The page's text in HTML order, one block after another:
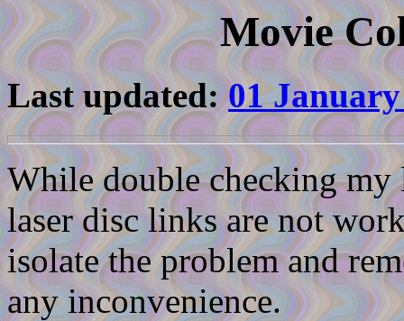
Movie
Last updated:01
While double checking
laser disc links are not
isolate the problem and
any inconvenience.